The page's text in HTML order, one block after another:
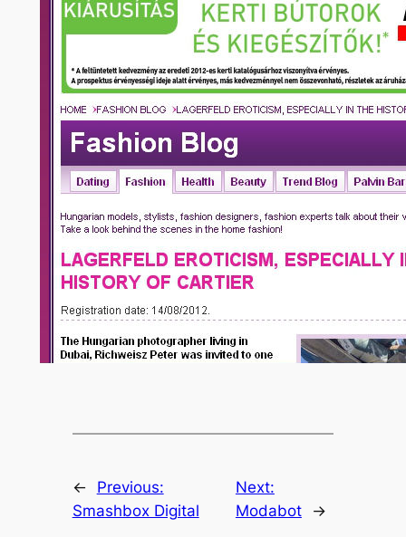
←
Previous:
Smashbox Digital
Next:
Modabot
→